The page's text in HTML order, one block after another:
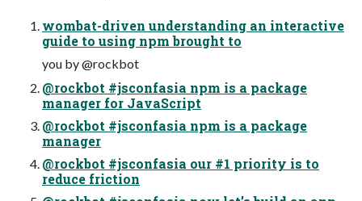
wombat-driven understanding an interactive
guide to using npm brought to
you by @rockbot
@rockbot #jsconfasia npm is a package
manager for JavaScript
@rockbot #jsconfasia npm is a package
manager
@rockbot #jsconfasia our #1 priority is to
reduce friction